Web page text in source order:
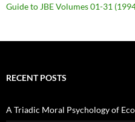
Guide to JBE Volumes 01-31
RECENT POSTS
A Triadic Moral Psychology of